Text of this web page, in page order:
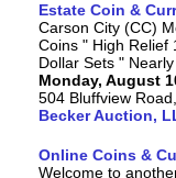
Estate Coin &
Carson City (CC)
Coins " High Relief
Dollar Sets "
Monday, August
504 Bluffview
Becker Auction,
Online Coins &
Welcome to